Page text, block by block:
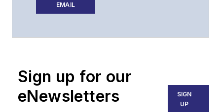
EMAIL
products.
Sign up for our
eNewsletters
SIGN
UP